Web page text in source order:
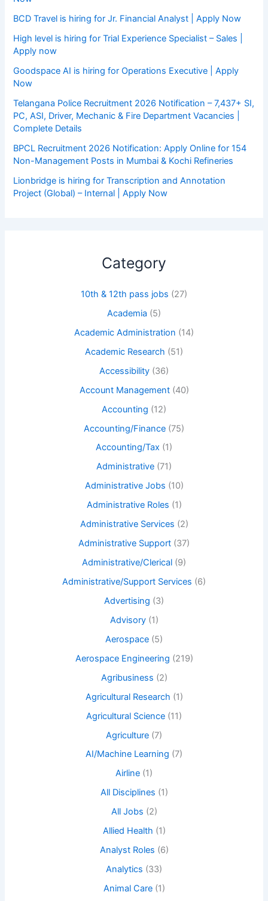
BCD Travel is hiring for Jr. Financial Analyst | Apply Now
High level is hiring for Trial Experience Specialist – Sales |
Apply now
Goodspace AI is hiring for Operations Executive | Apply
Now
Telangana Police Recruitment 2026 Notification – 7,437+ SI,
PC, ASI, Driver, Mechanic & Fire Department Vacancies |
Complete Details
BPCL Recruitment 2026 Notification: Apply Online for 154
Non-Management Posts in Mumbai & Kochi Refineries
Lionbridge is hiring for Transcription and Annotation
Project (Global) – Internal | Apply Now
Category
10th & 12th pass jobs (27)
Academia (5)
Academic Administration (14)
Academic Research (51)
Accessibility (36)
Account Management(40)
Accounting (12)
Accounting/Finance (75)
Accounting/Tax (1)
Administrative (71)
Administrative Jobs (10)
Administrative Roles (1)
Administrative Services (2)
Administrative Support (37)
Administrative/Clerical (9)
Administrative/Support Services (6)
Advertising (3)
Advisory(1)
Aerospace (5)
Aerospace Engineering (219)
Agribusiness (2)
Agricultural Research (1)
Agricultural Science (11)
Agriculture (7)
AI/Machine Learning (7)
Airline (1)
All Disciplines (1)
All Jobs (2)
Allied Health (1)
Analyst Roles (6)
Analytics (33)
Animal Care(1)